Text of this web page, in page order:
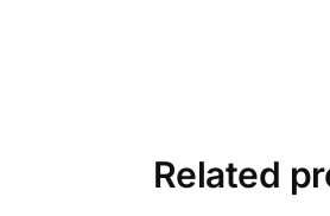
Related